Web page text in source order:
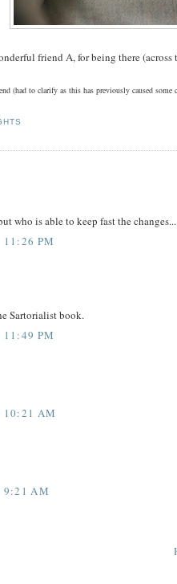
friend A, for being there
(had to clarify as this has previously caused
who is able to keep fast the changes...
PM
Sartorialist book.
PM
10:21 AM
9:21 AM